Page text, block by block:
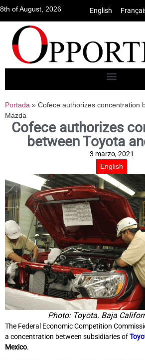
8th of August, 2026 English
Portada » Cofece authorizes concentration
Mazda
Cofece authorizes
between Toyota
3 marzo, 2021
English
Photo: Toyota. Baja
The Federal Economic Competition
a concentration between subsidiaries of
Mexico.